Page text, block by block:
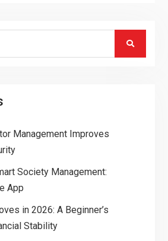
Management Improves
Society Management:
App
in 2026: A Beginner’s
Stability